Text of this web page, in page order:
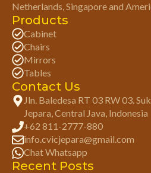
Netherlands, Singapore and
Products
Cabinet
Chairs
Mirrors
Tables
Contact Us
Jln. Baledesa RT 03 RW 03.
Jepara, Central Java, Indonesia
+62 811-2777-880
info.cvicjepara@gmail.com
Chat Whatsapp
Recent Posts